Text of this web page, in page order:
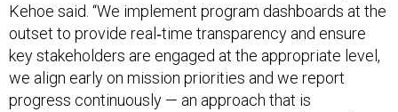
Kehoe said. “We implement program dashboards at the
outset to provide real‑time transparency and ensure
key stakeholders are engaged at the appropriate level,
we align early on mission priorities and we report
progress continuously — an approach that is